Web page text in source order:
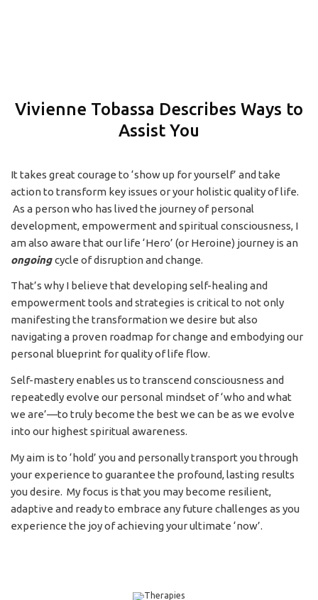
Vivienne Tobassa Describes Ways to
Assist You
It takes great courage to ‘show up for yourself’ and take
action to transform key issues or your holistic quality of life.
As a person who has lived the journey of personal
development, empowerment and spiritual consciousness, I
am also aware that our life ‘Hero’ (or Heroine) journey is an
ongoingcycle of disruption and change.
That’s why I believe that developing self-healing and
empowerment tools and strategies is critical to not only
manifesting the transformation we desire but also
navigating a proven roadmap for change and embodying our
personal blueprint for quality of life flow.
Self-mastery enables us to transcend consciousness and
repeatedly evolve our personal mindset of ‘who and what
we are’—to truly become the best we can be as we evolve
into our highest spiritual awareness.
My aim is to ‘hold’ you and personally transport you through
your experience to guarantee the profound, lasting results
you desire. My focus is that you may become resilient,
adaptive and ready to embrace any future challenges as you
experience the joy of achieving your ultimate ‘now’.